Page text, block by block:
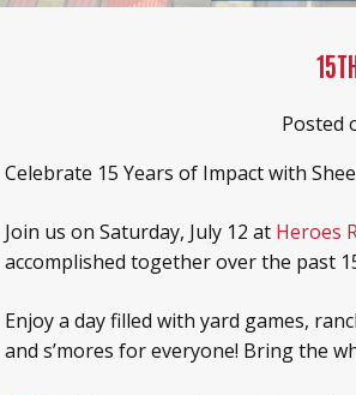
Livestock & Horses
Posted
Celebrate 15 Years of Impact with
Join us on Saturday, July 12 at Heroes
accomplished together over the past
Enjoy a day filled with yard games,
and s’mores for everyone! Bring the